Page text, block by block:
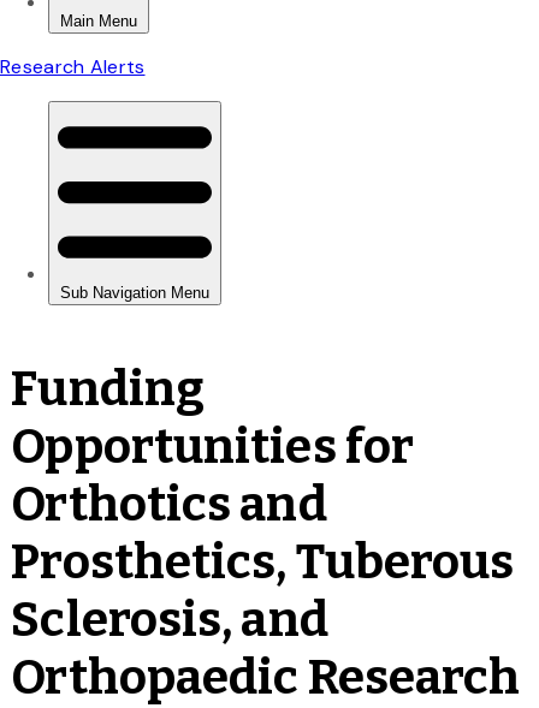
Funding
Opportunities for
Orthotics and
Prosthetics, Tuberous
Sclerosis, and
Orthopaedic Research